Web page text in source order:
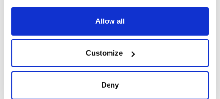
any time from the Cookie Declaration or by clicking on
Collect information about your geographical
location which can be accurate to within several
Allow all
Customize
Deny